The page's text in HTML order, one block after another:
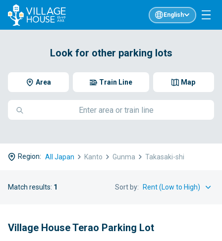
English
Look for other parking lots
Area Map
Train Line
Region: All Japan Kanto Gunma Takasaki-shi
Match results: 1 Sort by:
Village House Terao Parking Lot